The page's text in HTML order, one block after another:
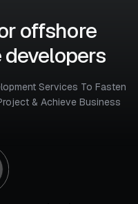
offshore
developers
Services To Fasten
& Achieve Business